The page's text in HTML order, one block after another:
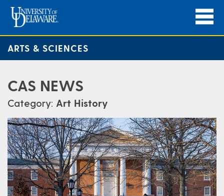
ARTS & SCIENCES
CAS NEWS
Category: Art History